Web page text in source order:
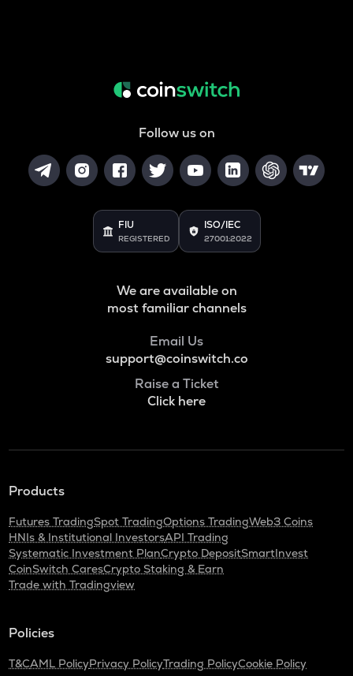
Follow us on
FIU
REGISTERED
ISO/IEC
27001:2022
We are available on
most familiar channels
Email Us
support@coinswitch.co
Raise a Ticket
Click here
Products
Futures TradingSpot TradingOptions TradingWeb3 Coins
HNIs & Institutional InvestorsAPI Trading
Systematic Investment PlanCrypto DepositSmartInvest
CoinSwitch CaresCrypto Staking & Earn
Trade with Tradingview
Policies
T&CAML PolicyPrivacy PolicyTrading PolicyCookie Policy